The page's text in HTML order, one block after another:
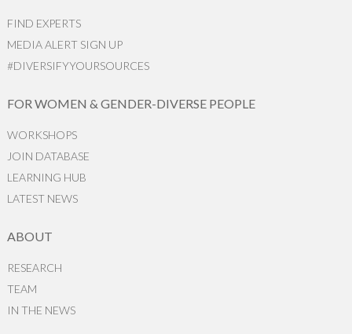
FIND EXPERTS
MEDIA ALERT SIGN UP
#DIVERSIFYYOURSOURCES
FOR WOMEN & GENDER-DIVERSE PEOPLE
WORKSHOPS
JOIN DATABASE
LEARNING HUB
LATEST NEWS
ABOUT
RESEARCH
TEAM
IN THE NEWS